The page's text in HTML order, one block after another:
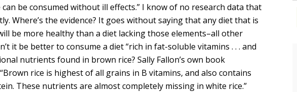
be consumed without ill effects.” I know of no research data that
Where’s the evidence? It goes without saying that any diet that is
be more healthy than a diet lacking those elements–all other
it be better to consume a diet “rich in fat-soluble vitamins . . . and
nutrients found in brown rice? Sally Fallon’s own book
rice is highest of all grains in B vitamins, and also contains
These nutrients are almost completely missing in white rice.”